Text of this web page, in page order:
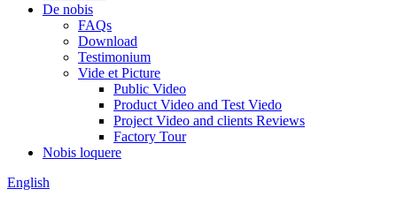
De nobis
FAQs
Download
Testimonium
Vide et Picture
Public Video
Product Video and Test Viedo
Project Video and clients Reviews
Factory Tour
Nobis loquere
English